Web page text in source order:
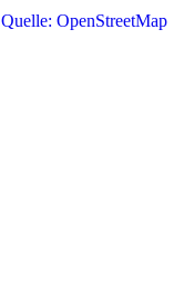
Quelle: OpenStreetMap